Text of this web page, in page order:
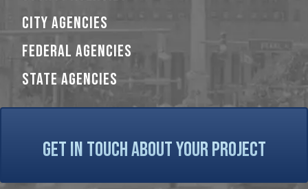
CITY AGENCIES
FEDERAL AGENCIES
STATE AGENCIES
GET IN TOUCH ABOUT YOUR PROJECT